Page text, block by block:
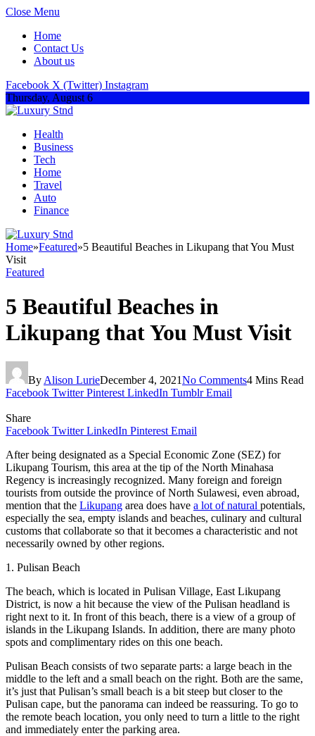
Close Menu
Home
Contact Us
About us
Facebook X (Twitter) Instagram
Thursday, August 6
Health
Business
Tech
Home
Travel
Auto
Finance
Home»Featured»5 Beautiful Beaches in Likupang that You Must
Visit
Featured
5 Beautiful Beaches in
Likupang that You Must Visit
By Alison LurieDecember 4, 2021No Comments4 Mins Read
Facebook Twitter Pinterest LinkedIn Tumblr Email
Share
Facebook Twitter LinkedIn Pinterest Email
After being designated as a Special Economic Zone (SEZ) for
Likupang Tourism, this area at the tip of the North Minahasa
Regency is increasingly recognized. Many foreign and foreign
tourists from outside the province of North Sulawesi, even abroad,
mention that the Likupang area does have a lot of natural potentials,
especially the sea, empty islands and beaches, culinary and cultural
customs that collaborate so that it becomes a characteristic and not
necessarily owned by other regions.
1. Pulisan Beach
The beach, which is located in Pulisan Village, East Likupang
District, is now a hit because the view of the Pulisan headland is
right next to it. In front of this beach, there is a view of a group of
islands in the Likupang Islands. In addition, there are many photo
spots and complimentary rides on this one beach.
Pulisan Beach consists of two separate parts: a large beach in the
middle to the left and a small beach on the right. Both are the same,
it’s just that Pulisan’s small beach is a bit steep but closer to the
Pulisan cape, but the panorama can indeed be reassuring. To go to
the remote beach location, you only need to turn a little to the right
and immediately enter the parking area.